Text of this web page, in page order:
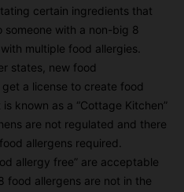
certain ingredients that
someone with a non-big 8
multiple food allergies.
states, new food
a license to create food
known as a “Cottage Kitchen”
are not regulated and there
allergens required.
allergy free” are acceptable
food allergens are not in the